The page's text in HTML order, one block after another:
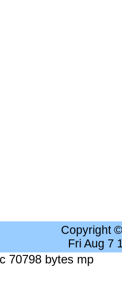
Copyright
Fri Aug 7
70798 bytes mp